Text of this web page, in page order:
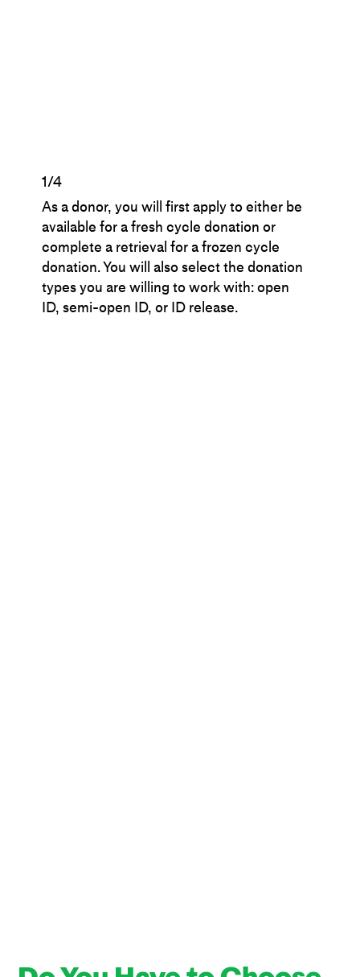
As a donor, you will first apply to either be
available for a fresh cycle donation or
complete a retrieval for a frozen cycle
donation. You will also select the donation
types you are willing to work with: open
ID, semi-open ID, or ID release.
1/4